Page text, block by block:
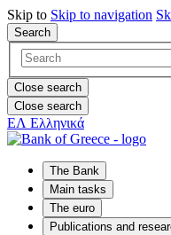
Skip to Skip to navigation
Search
Close search
Close search
ΕΛ Ελληνικά
The Bank
Main tasks
The euro
Publications and